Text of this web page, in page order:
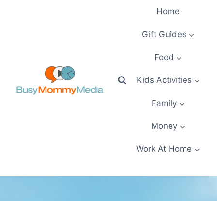
Home
Gift Guides
Food
Kids Activities
Family
Money
Work At Home